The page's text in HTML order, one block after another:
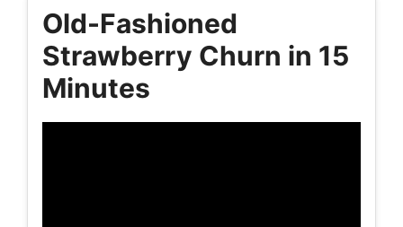
Old-Fashioned
Strawberry Churn in 15
Minutes